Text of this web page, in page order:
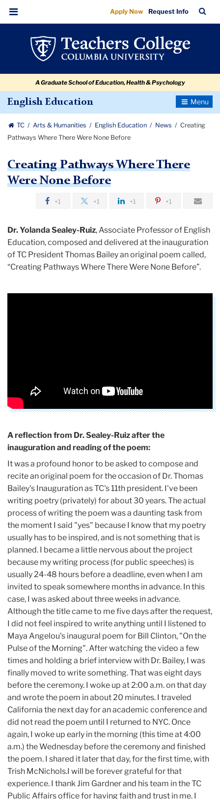
Creating
Pathways
Where
There
Before
navigation
navigation
Menu
Apply Now Request Info
Bar
A Graduate School of Education, Health & Psychology
English Education
Toggle
TC Arts & Humanities English Education News
Creating
Pathways Where There Were None Before
Creating Pathways Where There
Were None Before
+1 +1 +1 +1
Dr. Yolanda Sealey-Ruiz, Associate Professor of English
Education, composed and delivered at the inauguration
of TC President Thomas Bailey an original poem called,
“Creating Pathways Where There Were None Before”.
A reflection from Dr. Sealey-Ruiz after the
inauguration and reading of the poem:
It was a profound honor to be asked to compose and
recite an original poem for the occasion of Dr. Thomas
Bailey's Inauguration as TC's 11th president. I've been
writing poetry (privately) for about 30 years. The actual
process of writing the poem was a daunting task from
the moment I said "yes" because I know that my poetry
usually has to be inspired, and is not something that is
planned. I became a little nervous about the project
because my writing process (for public speeches) is
usually 24-48 hours before a deadline, even when I am
invited to speak somewhere months in advance. In this
case, I was asked about three weeks in advance.
Although the title came to me five days after the request,
I did not feel inspired to write anything until I listened to
Maya Angelou's inaugural poem for Bill Clinton, "On the
Pulse of the Morning". After watching the video a few
times and holding a brief interview with Dr. Bailey, I was
finally moved to write something. That was eight days
before the ceremony. I woke up at 2:00 a.m. on that day
and wrote the poem in about 20 minutes. I traveled
California the next day for an academic conference and
did not read the poem until I returned to NYC. Once
again, I woke up early in the morning (this time at 4:00
a.m.) the Wednesday before the ceremony and finished
the poem. I shared it later that day, for the first time, with
Trish McNichols.I will be forever grateful for that
experience. I thank Jim Gardner and his team in the TC
Public Affairs office for having faith and trust in me. I